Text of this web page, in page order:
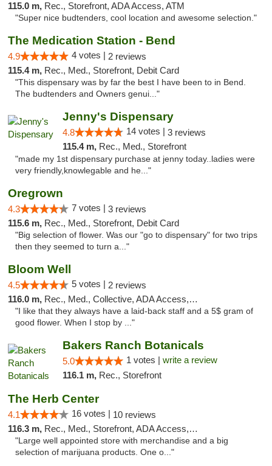
115.0 m, Rec., Storefront, ADA Access, ATM
"Super nice budtenders, cool location and awesome selection."
The Medication Station - Bend
4.9 4 votes | 2 reviews
115.4 m, Rec., Med., Storefront, Debit Card
"This dispensary was by far the best I have been to in Bend.
The budtenders and Owners genui..."
Jenny's Dispensary
4.8 14 votes | 3 reviews
115.4 m, Rec., Med., Storefront
"made my 1st dispensary purchase at jenny today..ladies were
very friendly,knowlegable and he..."
Oregrown
4.3 7 votes | 3 reviews
115.6 m, Rec., Med., Storefront, Debit Card
"Big selection of flower. Was our "go to dispensary" for two trips
then they seemed to turn a..."
Bloom Well
4.5 5 votes | 2 reviews
116.0 m, Rec., Med., Collective, ADA Access, Debit Card
"I like that they always have a laid-back staff and a 5$ gram of
good flower. When I stop by ..."
Bakers Ranch Botanicals
5.0 1 votes | write a review
116.1 m, Rec., Storefront
The Herb Center
4.1 16 votes | 10 reviews
116.3 m, Rec., Med., Storefront, ADA Access, Debit Card
"Large well appointed store with merchandise and a big
selection of marijuana products. One o..."